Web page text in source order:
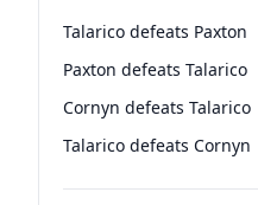
Talarico defeats Paxton
Paxton defeats Talarico
Cornyn defeats Talarico
Talarico defeats Cornyn